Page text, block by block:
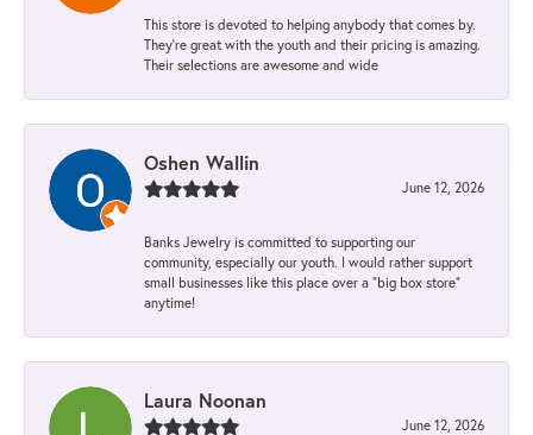
This store is devoted to helping anybody that comes by.
They’re great with the youth and their pricing is amazing.
Their selections are awesome and wide
Oshen Wallin
June 12, 2026
Banks Jewelry is committed to supporting our
community, especially our youth. I would rather support
small businesses like this place over a “big box store”
anytime!
Laura Noonan
June 12, 2026